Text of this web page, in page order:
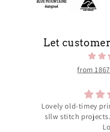
Let
from
Lovely old-timey
sllw stitch